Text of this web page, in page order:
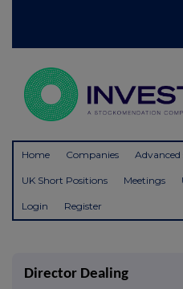
Home Companies Advanced
UK Short Positions Meetings
Login Register
Director Dealing